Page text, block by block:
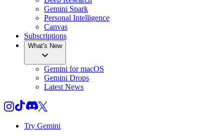
Gemini Spark
Personal Intelligence
Canvas
Subscriptions
What's New
Gemini for macOS
Gemini Drops
Latest News
Try Gemini